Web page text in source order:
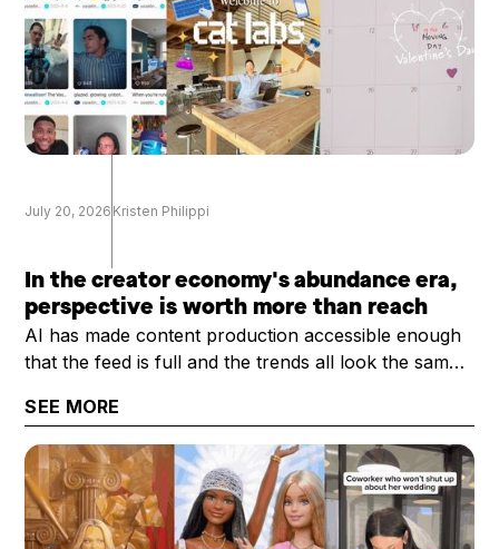
July 20, 2026 Kristen Philippi
In the creator economy's abundance era,
perspective is worth more than reach
AI has made content production accessible enough
that the feed is full and the trends all look the same.
trust, taste, and category expertise. That's why the
question worth asking has shifted from "how big is
your audience?" to "how valuable is your
audience?"
SEE MORE